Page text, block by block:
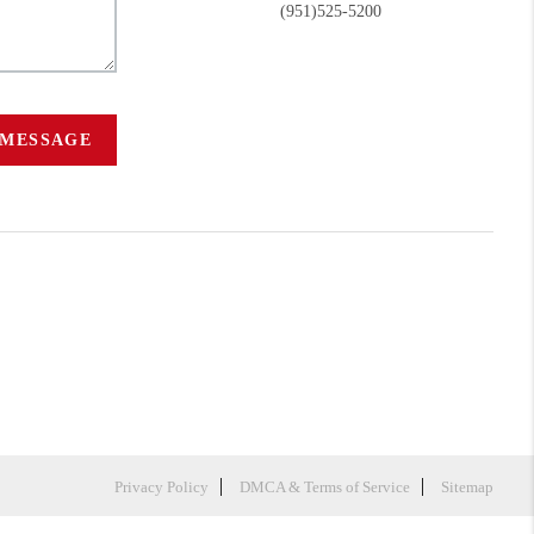
(951)525-5200
Privacy Policy DMCA & Terms of Service Sitemap